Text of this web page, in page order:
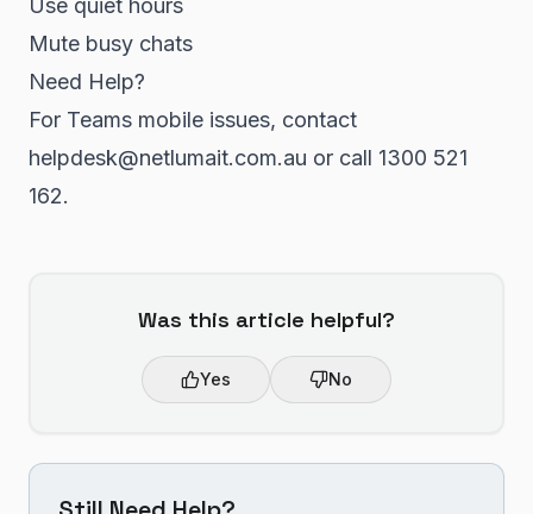
Use quiet hours
Mute busy chats
Need Help?
For Teams mobile issues, contact
helpdesk@netlumait.com.au or call 1300 521
162.
Was this article helpful?
Yes No